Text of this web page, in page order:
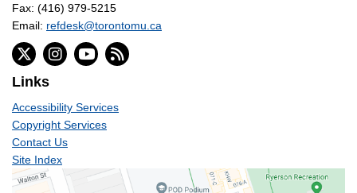
Fax: (416) 979-5215
Email: refdesk@torontomu.ca
Links
Accessibility Services
Copyright Services
Contact Us
Site Index